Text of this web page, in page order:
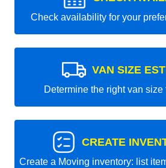
Check availability for your
VAN SIZE
Determine the right van size
CREATE
Create a Moving inventory: list